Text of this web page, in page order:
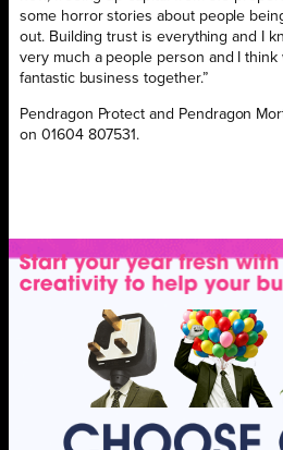
some horror stories about people
out. Building trust is everything and I
very much a people person and I think
fantastic business together.”
Pendragon Protect and Pendragon
on 01604 807531.